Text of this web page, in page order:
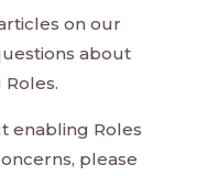
on our
about
enabling Roles
please